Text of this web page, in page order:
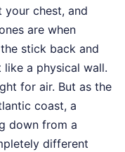
your chest, and
are when
stick back and
a physical wall.
for air. But as the
coast, a
down from a
different